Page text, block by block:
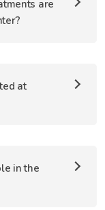
are
at
in the